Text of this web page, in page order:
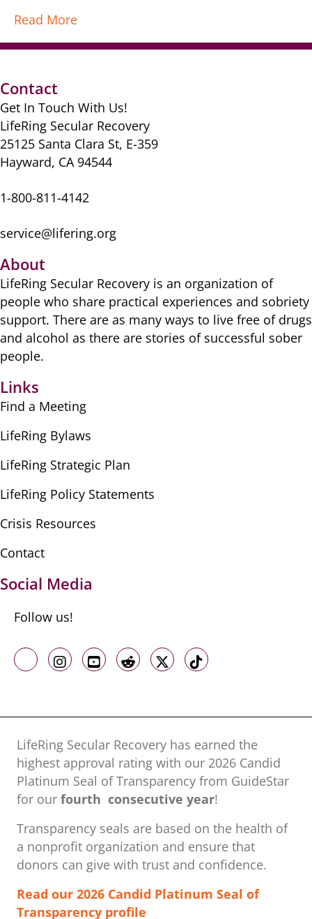
Read More
Contact
Get In Touch With Us!
LifeRing Secular Recovery
25125 Santa Clara St, E-359
Hayward, CA 94544
1-800-811-4142
service@lifering.org
About
LifeRing Secular Recovery is ​an organization of
people ​who share practical ​experiences and sobriety
​support. There are as many ​ways to live free of drugs
​and alcohol as there are ​stories of successful sober ​
people.
Links
Find a Meeting
LifeRing Bylaws
LifeRing Strategic Plan
LifeRing Policy Statements
Crisis Resources
Contact
Social Media
Follow us!
Like us on Facebook
Follow us on Instagram
Follow us on Youtube
Follow us on Reddit
Follow us on X
Follow us on
LifeRing Secular Recovery has earned the
highest approval rating with our ​2026 Candid
Platinum Seal of Transparency from GuideStar
for our fourth consecutive year!
Transparency seals are based on the health of
a nonprofit organization ​and ensure that
donors can give with trust and confidence.
Read our 2026 Candid Platinum Seal of
Transparency profile